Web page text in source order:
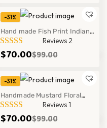
-31%
Hand made Fish Print Indian
Kantha Quilt in Soft Cotton
Bedspread Throw Decor
Reviews 2
$99.00
$70.00
-31%
Handmade Mustard Floral
Kantha Quilt Cotton Block Print
Bedspread Throw
Reviews 1
$99.00
$70.00